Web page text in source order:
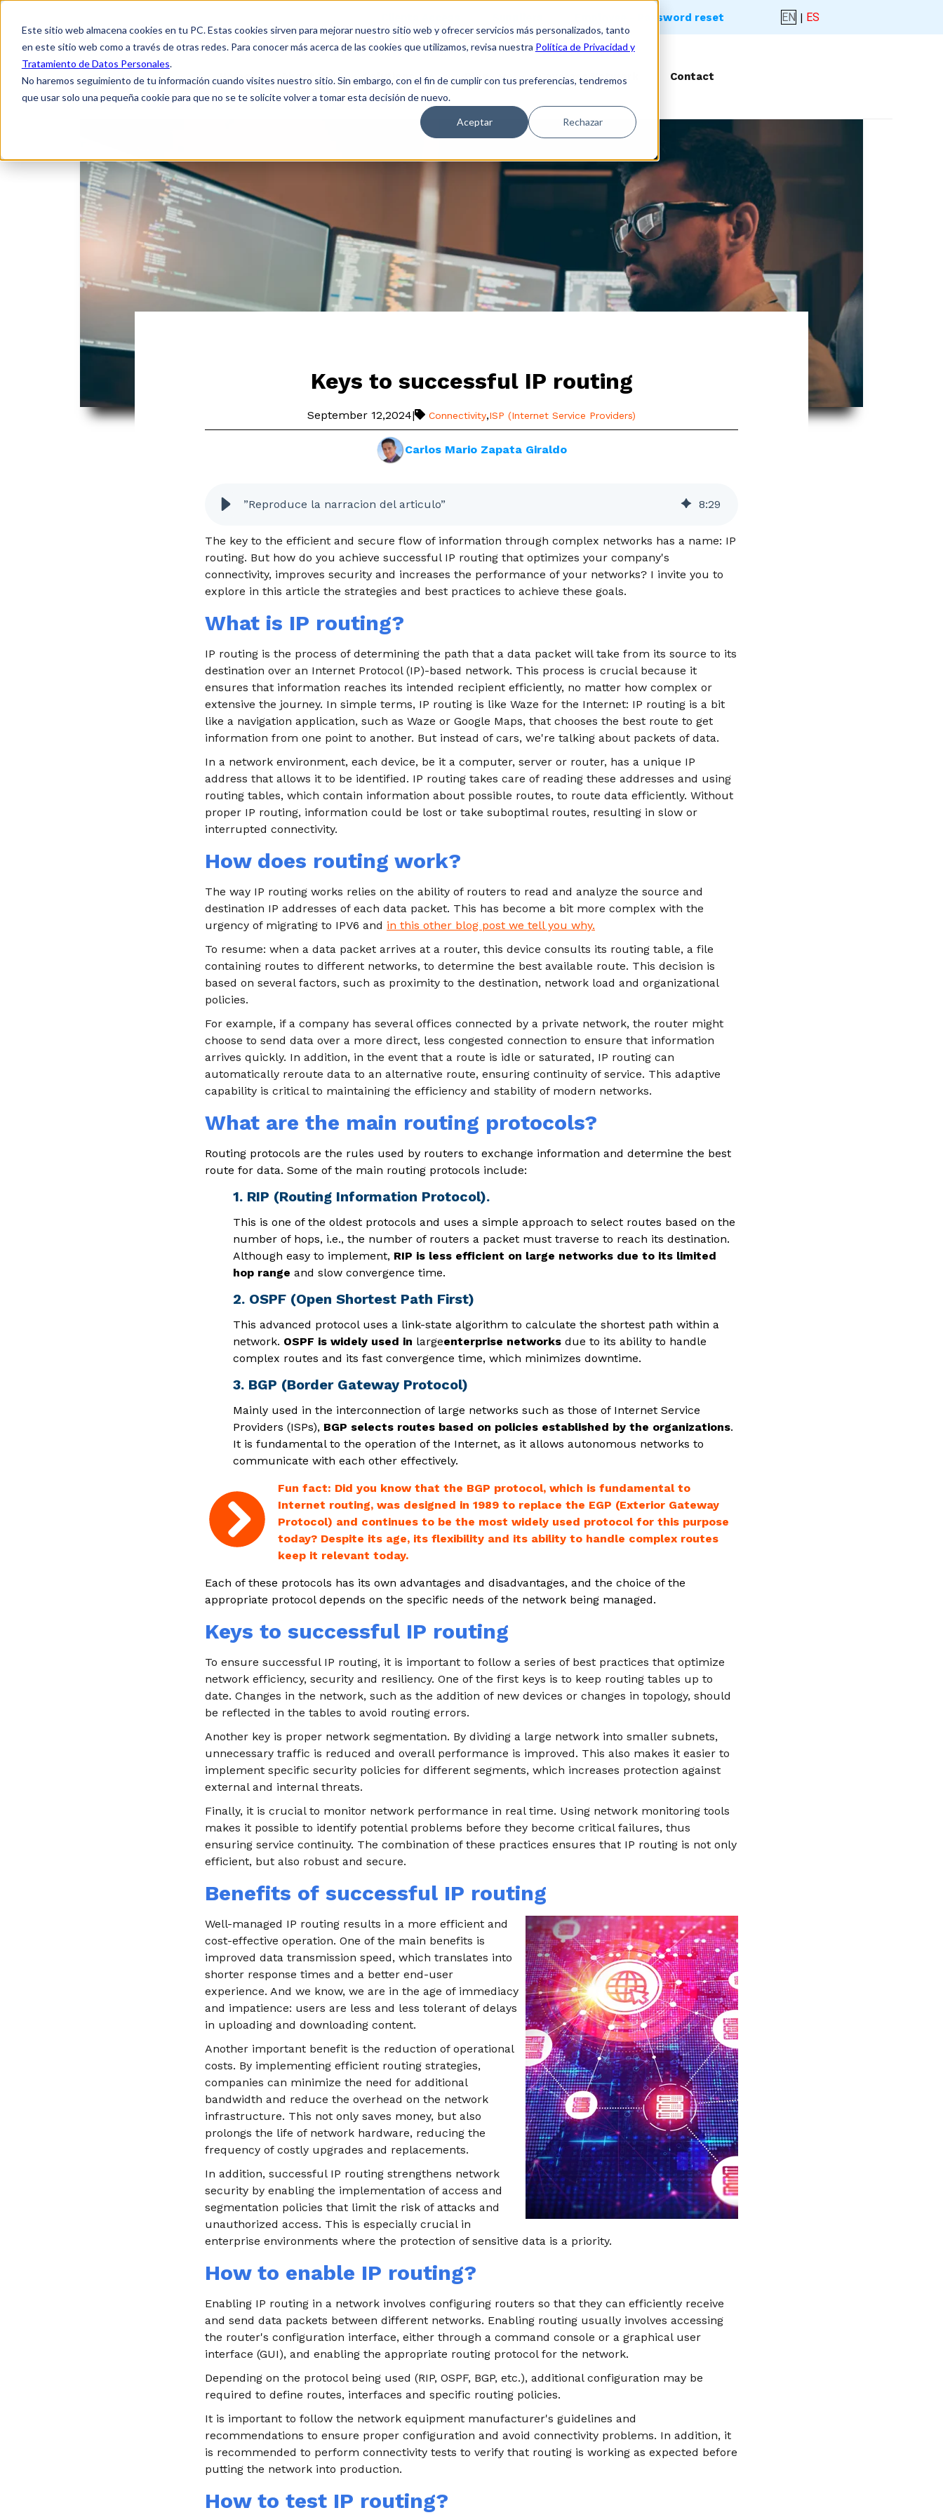
Este sitio web almacena cookies en tu PC. Estas cookies sirven para mejorar nuestro sitio web y ofrecer servicios más personalizados, tanto
en este sitio web como a través de otras redes. Para conocer más acerca de las cookies que utilizamos, revisa nuestra Política de Privacidad y
Tratamiento de Datos Personales.
No haremos seguimiento de tu información cuando visites nuestro sitio. Sin embargo, con el fin de cumplir con tus preferencias, tendremos
que usar solo una pequeña cookie para que no se te solicite volver a tomar esta decisión de nuevo.
Aceptar Rechazar
Employee - Password reset EN | ES
Home About Us Solutions Blog Coverage Network Contact
Keys to successful IP routing
September 12,2024| Connectivity,ISP (Internet Service Providers)
Carlos Mario Zapata Giraldo
”Reproduce la narracion del articulo” 8:29
The key to the efficient and secure flow of information through complex networks has a name: IP
routing. But how do you achieve successful IP routing that optimizes your company's
connectivity, improves security and increases the performance of your networks? I invite you to
explore in this article the strategies and best practices to achieve these goals.
What is IP routing?
IP routing is the process of determining the path that a data packet will take from its source to its
destination over an Internet Protocol (IP)-based network. This process is crucial because it
ensures that information reaches its intended recipient efficiently, no matter how complex or
extensive the journey. In simple terms, IP routing is like Waze for the Internet: IP routing is a bit
like a navigation application, such as Waze or Google Maps, that chooses the best route to get
information from one point to another. But instead of cars, we're talking about packets of data.
In a network environment, each device, be it a computer, server or router, has a unique IP
address that allows it to be identified. IP routing takes care of reading these addresses and using
routing tables, which contain information about possible routes, to route data efficiently. Without
proper IP routing, information could be lost or take suboptimal routes, resulting in slow or
interrupted connectivity.
How does routing work?
The way IP routing works relies on the ability of routers to read and analyze the source and
destination IP addresses of each data packet. This has become a bit more complex with the
urgency of migrating to IPV6 and in this other blog post we tell you why.
To resume: when a data packet arrives at a router, this device consults its routing table, a file
containing routes to different networks, to determine the best available route. This decision is
based on several factors, such as proximity to the destination, network load and organizational
policies.
For example, if a company has several offices connected by a private network, the router might
choose to send data over a more direct, less congested connection to ensure that information
arrives quickly. In addition, in the event that a route is idle or saturated, IP routing can
automatically reroute data to an alternative route, ensuring continuity of service. This adaptive
capability is critical to maintaining the efficiency and stability of modern networks.
What are the main routing protocols?
Routing protocols are the rules used by routers to exchange information and determine the best
route for data. Some of the main routing protocols include:
1. RIP (Routing Information Protocol).
This is one of the oldest protocols and uses a simple approach to select routes based on the
number of hops, i.e., the number of routers a packet must traverse to reach its destination.
Although easy to implement, RIP is less efficient on large networks due to its limited
hop range and slow convergence time.
2. OSPF (Open Shortest Path First)
This advanced protocol uses a link-state algorithm to calculate the shortest path within a
network. OSPF is widely used in largeenterprise networks due to its ability to handle
complex routes and its fast convergence time, which minimizes downtime.
3. BGP (Border Gateway Protocol)
Mainly used in the interconnection of large networks such as those of Internet Service
Providers (ISPs), BGP selects routes based on policies established by the organizations.
It is fundamental to the operation of the Internet, as it allows autonomous networks to
communicate with each other effectively.
Fun fact: Did you know that the BGP protocol, which is fundamental to
Internet routing, was designed in 1989 to replace the EGP (Exterior Gateway
Protocol) and continues to be the most widely used protocol for this purpose
today? Despite its age, its flexibility and its ability to handle complex routes
keep it relevant today.
Each of these protocols has its own advantages and disadvantages, and the choice of the
appropriate protocol depends on the specific needs of the network being managed.
Keys to successful IP routing
To ensure successful IP routing, it is important to follow a series of best practices that optimize
network efficiency, security and resiliency. One of the first keys is to keep routing tables up to
date. Changes in the network, such as the addition of new devices or changes in topology, should
be reflected in the tables to avoid routing errors.
Another key is proper network segmentation. By dividing a large network into smaller subnets,
unnecessary traffic is reduced and overall performance is improved. This also makes it easier to
implement specific security policies for different segments, which increases protection against
external and internal threats.
Finally, it is crucial to monitor network performance in real time. Using network monitoring tools
makes it possible to identify potential problems before they become critical failures, thus
ensuring service continuity. The combination of these practices ensures that IP routing is not only
efficient, but also robust and secure.
Benefits of successful IP routing
Well-managed IP routing results in a more efficient and
cost-effective operation. One of the main benefits is
improved data transmission speed, which translates into
shorter response times and a better end-user
experience. And we know, we are in the age of immediacy
and impatience: users are less and less tolerant of delays
in uploading and downloading content.
Another important benefit is the reduction of operational
costs. By implementing efficient routing strategies,
companies can minimize the need for additional
bandwidth and reduce the overhead on the network
infrastructure. This not only saves money, but also
prolongs the life of network hardware, reducing the
frequency of costly upgrades and replacements.
In addition, successful IP routing strengthens network
security by enabling the implementation of access and
segmentation policies that limit the risk of attacks and
unauthorized access. This is especially crucial in
enterprise environments where the protection of sensitive data is a priority.
How to enable IP routing?
Enabling IP routing in a network involves configuring routers so that they can efficiently receive
and send data packets between different networks. Enabling routing usually involves accessing
the router's configuration interface, either through a command console or a graphical user
interface (GUI), and enabling the appropriate routing protocol for the network.
Depending on the protocol being used (RIP, OSPF, BGP, etc.), additional configuration may be
required to define routes, interfaces and specific routing policies.
It is important to follow the network equipment manufacturer's guidelines and
recommendations to ensure proper configuration and avoid connectivity problems. In addition, it
is recommended to perform connectivity tests to verify that routing is working as expected before
putting the network into production.
How to test IP routing?